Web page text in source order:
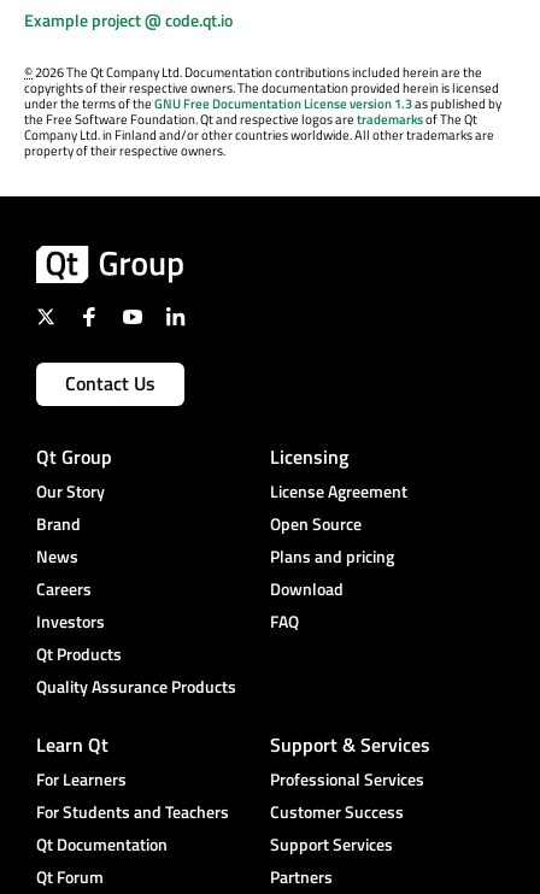
Example project @ code.qt.io
©2026 The Qt Company Ltd. Documentation contributions included herein are the
copyrights of their respective owners. The documentation provided herein is licensed
under the terms of theGNU Free Documentation License version 1.3as published by
the Free Software Foundation. Qt and respective logos aretrademarksof The Qt
Company Ltd. in Finland and/or other countries worldwide. All other trademarks are
property of their respective owners.
Contact Us
Qt Group
Our Story
Brand
News
Careers
Investors
Qt Products
Quality Assurance Products
Licensing
License Agreement
Open Source
Plans and pricing
Download
FAQ
Learn Qt
For Learners
For Students and Teachers
Qt Documentation
Qt Forum
Support & Services
Professional Services
Customer Success
Support Services
Partners